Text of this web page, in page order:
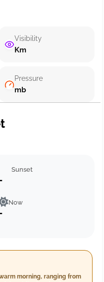
Visibility
Km
Pressure
mb
Sunset
Now
morning, ranging from